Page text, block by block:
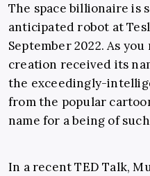
The space billionaire is
anticipated robot at
September 2022. As
creation received its
the exceedingly-
from the popular
name for a being of
In a recent TED Talk,